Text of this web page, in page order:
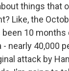
things that
Like, the
been 10 months
nearly 40,000
attack by